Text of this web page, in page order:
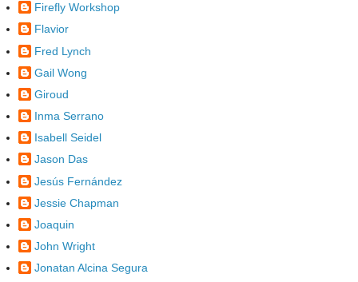
Firefly Workshop
Flavior
Fred Lynch
Gail Wong
Giroud
Inma Serrano
Isabell Seidel
Jason Das
Jesús Fernández
Jessie Chapman
Joaquin
John Wright
Jonatan Alcina Segura